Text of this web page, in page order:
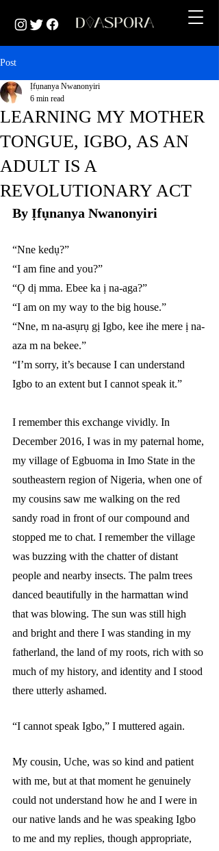
Post
LEARNING MY MOTHER
TONGUE, IGBO, AS AN
ADULT IS A
REVOLUTIONARY ACT
Ịfụnanya Nwanonyiri
6 min read
By Ịfụnanya Nwanonyiri
“Nne kedụ?”
“I am fine and you?”
“Ọ dị mma. Ebee ka ị na-aga?”
“I am on my way to the big house.”
“Nne, m na-asụrụ gị Igbo, kee ihe mere ị na-
aza m na bekee.”
“I’m sorry, it’s because I can understand
Igbo to an extent but I cannot speak it.”
I remember this exchange vividly. In
December 2016, I was in my paternal home,
my village of Egbuoma in Imo State in the
southeastern region of Nigeria, when one of
my cousins saw me walking on the red
sandy road in front of our compound and
stopped me to chat. I remember the village
was buzzing with the chatter of distant
people and nearby insects. The palm trees
danced beautifully in the harmattan wind
that was blowing. The sun was still high
and bright and there I was standing in my
fatherland, the land of my roots, rich with so
much of my history, and identity and I stood
there utterly ashamed.
“I cannot speak Igbo,” I muttered again.
My cousin, Uche, was so kind and patient
with me, but at that moment he genuinely
could not understand how he and I were in
our native lands and he was speaking Igbo
to me and my replies, though appropriate,